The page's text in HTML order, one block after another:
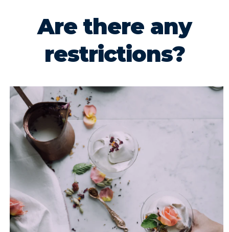
Are there any
restrictions?